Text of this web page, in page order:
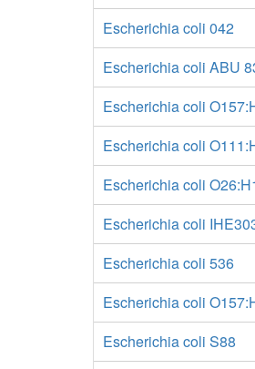
Escherichia coli 042
Escherichia coli ABU
Escherichia coli
Escherichia coli
Escherichia coli
Escherichia coli
Escherichia coli 536
Escherichia coli
Escherichia coli S88